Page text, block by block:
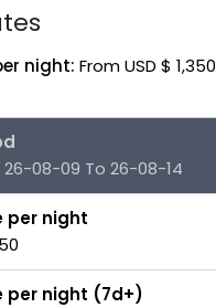
night: From USD $ 1,350
26-08-09 To 26-08-14
per night
per night (7d+)